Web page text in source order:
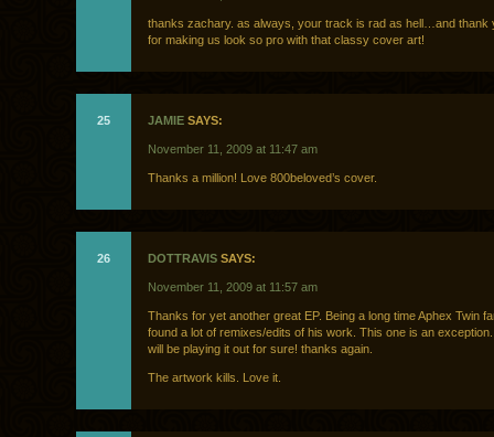
thanks zachary. as always, your track is rad as hell…and thank
for making us look so pro with that classy cover art!
25 JAMIE SAYS:
November 11, 2009 at 11:47 am
Thanks a million! Love 800beloved’s cover.
26 DOTTRAVIS SAYS:
November 11, 2009 at 11:57 am
Thanks for yet another great EP. Being a long time Aphex Twin
found a lot of remixes/edits of his work. This one is an
will be playing it out for sure! thanks again.
The artwork kills. Love it.